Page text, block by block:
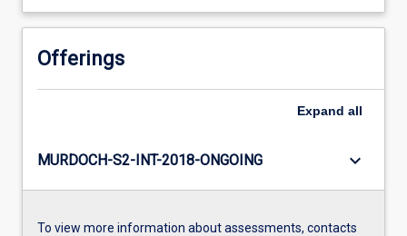
Offerings
Expand all
MURDOCH-S2-INT-2018-ONGOING keyboard_arrow_down
To view more information about assessments, contacts